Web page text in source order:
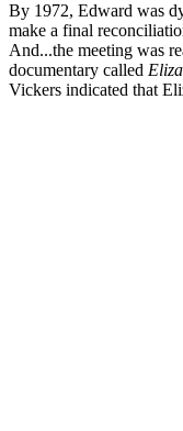
By 1972, Edward was
make a final
And...the meeting was
documentary called
Vickers indicated that